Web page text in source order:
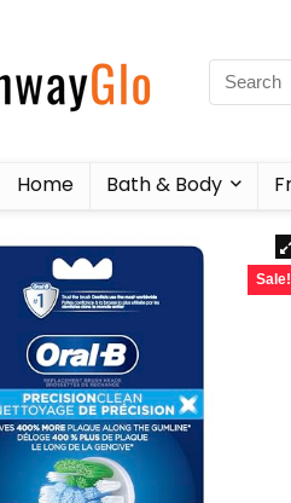
Home Bath & Body
Sale!